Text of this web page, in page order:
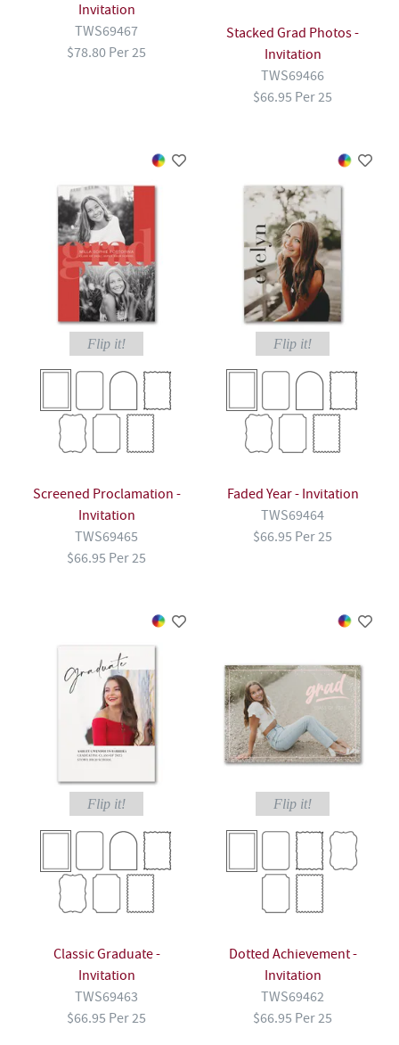
Invitation
TWS69467
$78.80 Per 25
Stacked Grad Photos -
Invitation
TWS69466
$66.95 Per 25
Flip it!
Screened Proclamation -
Invitation
TWS69465
$66.95 Per 25
Flip it!
Faded Year - Invitation
TWS69464
$66.95 Per 25
Flip it!
Classic Graduate -
Invitation
TWS69463
$66.95 Per 25
Flip it!
Dotted Achievement -
Invitation
TWS69462
$66.95 Per 25